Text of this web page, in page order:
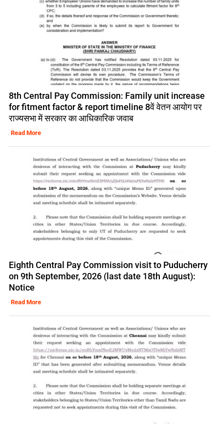
8th Central Pay Commission: Family unit increase
for fitment factor & report timeline 8वें वेतन आयोग पर
राज्यसभा में सरकार का आधिकारिक जवाब
Read More
Eighth Central Pay Commission visit to Puducherry
on 9th September, 2026 (last date 18th August):
Notice
Read More